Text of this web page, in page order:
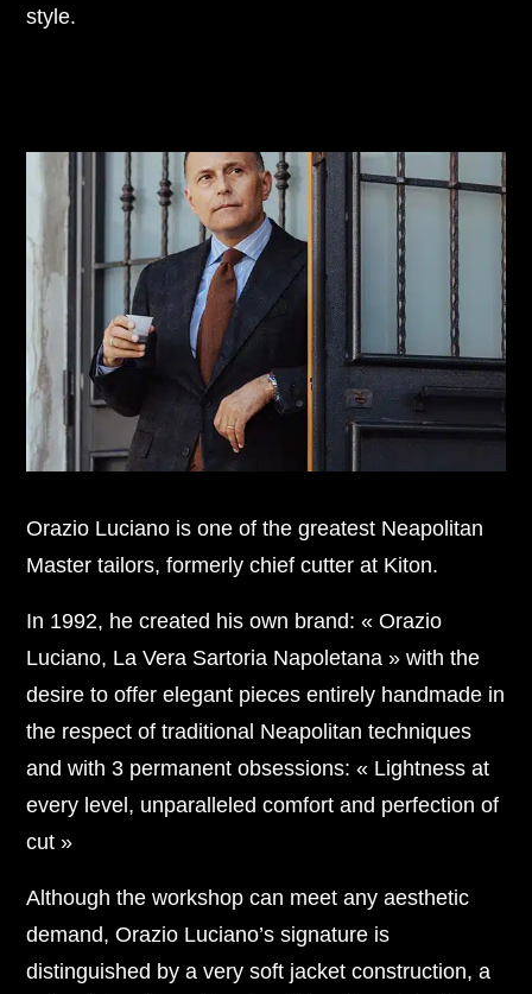
style.
Orazio Luciano is one of the greatest Neapolitan
Master tailors, formerly chief cutter at Kiton.
In 1992, he created his own brand: « Orazio
Luciano, La Vera Sartoria Napoletana » with the
desire to offer elegant pieces entirely handmade in
the respect of traditional Neapolitan techniques
and with 3 permanent obsessions: « Lightness at
every level, unparalleled comfort and perfection of
cut »
Although the workshop can meet any aesthetic
demand, Orazio Luciano’s signature is
distinguished by a very soft jacket construction, a